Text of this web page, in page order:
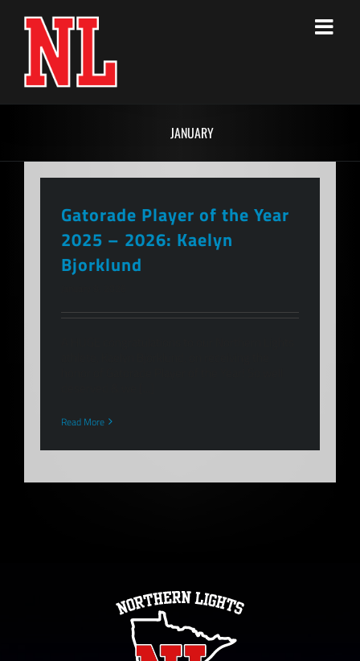
JANUARY
Gatorade Player of the Year
2025 – 2026: Kaelyn
Bjorklund
Read More